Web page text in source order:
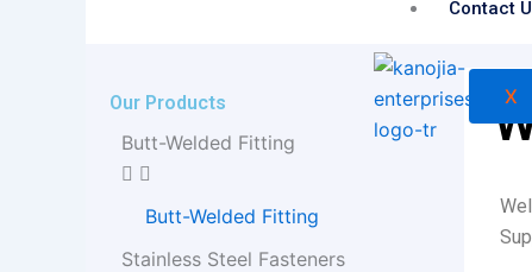
Contact
X
Our Products
Butt-Welded Fitting
Butt-Welded Fitting
Stainless Steel Fasteners